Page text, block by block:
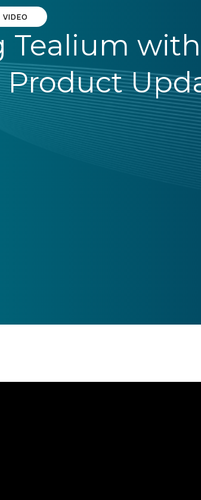
VIDEO
Tealium
Product